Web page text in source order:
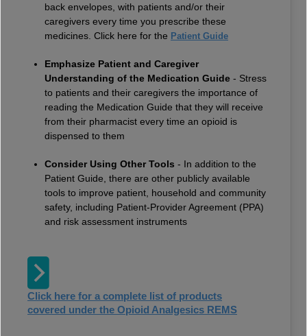
back envelopes, with patients and/or their
caregivers every time you prescribe these
medicines. Click here for the Patient Guide
Emphasize Patient and Caregiver
Understanding of the Medication Guide - Stress
to patients and their caregivers the importance of
reading the Medication Guide that they will receive
from their pharmacist every time an opioid is
dispensed to them
Consider Using Other Tools - In addition to the
Patient Guide, there are other publicly available
tools to improve patient, household and community
safety, including Patient-Provider Agreement (PPA)
and risk assessment instruments
Click here for a complete list of products
covered under the Opioid Analgesics REMS